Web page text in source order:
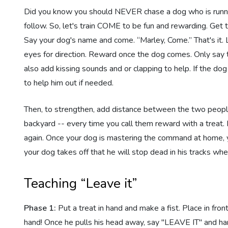
Did you know you should NEVER chase a dog who is
follow. So, let's train COME to be fun and rewarding.
Say your dog's name and come. “Marley, Come.” That's
eyes for direction. Reward once the dog comes. Only
also add kissing sounds and or clapping to help. If the
to help him out if needed.
Then, to strengthen, add distance between the two
backyard -- every time you call them reward with a
again. Once your dog is mastering the command at
your dog takes off that he will stop dead in his tracks
Teaching “Leave it”
Phase 1: Put a treat in hand and make a fist. Place in
hand! Once he pulls his head away, say "LEAVE IT"